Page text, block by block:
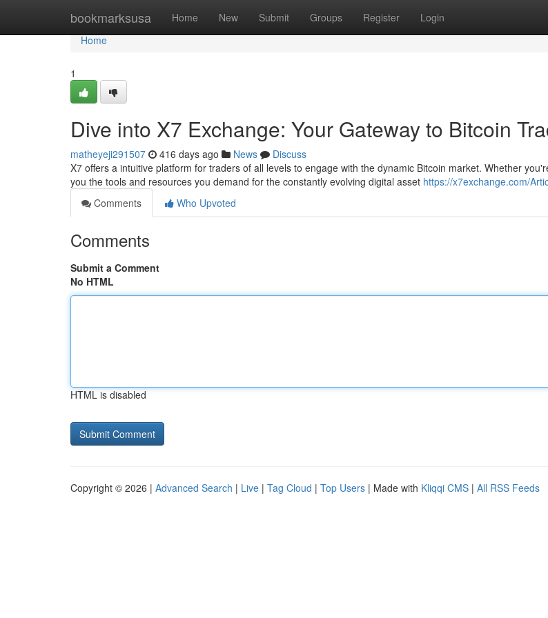
bookmarksusa Home New Submit Groups Register Login
Home
Home
1
Dive into X7 Exchange: Your Gateway to Bitcoin
matheyeji291507 416 days ago News
Discuss
X7 offers a intuitive platform for traders of all levels to engage with the dynamic Bitcoin market. Whether
you the tools and resources you demand for the constantly evolving digital asset https://x7exchange.com/
Comments
Who Upvoted
Comments
Submit a Comment
No HTML
HTML is disabled
Copyright © 2026 | Advanced Search | Live | Tag Cloud | Top Users | Made with Kliqqi CMS | All RSS Feeds